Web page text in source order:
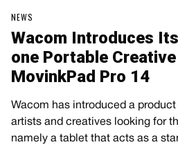
NEWS
Wacom Introduces
one Portable
MovinkPad Pro 14
Wacom has introduced a product
artists and creatives looking for
namely a tablet that acts as a